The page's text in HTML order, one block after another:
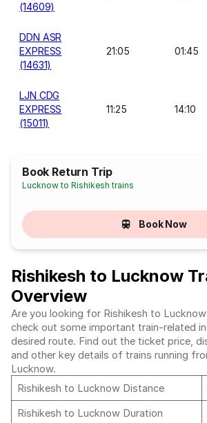
(14609)
DDN ASR
EXPRESS
(14631)
21:05 01:45
LJN CDG
EXPRESS
(15011)
11:25 14:10
Book Return Trip
Lucknow to Rishikesh trains
Book Now
Rishikesh to Lucknow
Overview
Are you looking for Rishikesh to
check out some important train-related
desired route. Find out the ticket price,
and other key details of trains running
Lucknow.
Rishikesh to Lucknow Distance
Rishikesh to Lucknow Duration